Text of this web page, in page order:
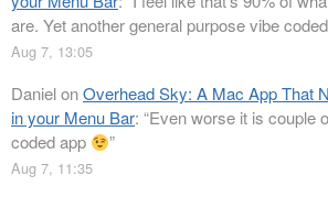
are. Yet another general purpose vibe
Aug 7, 13:05
DanielonOverhead Sky: A Mac App That
in your Menu Bar: “Even worse it is couple
coded app
”
Aug 7, 11:35